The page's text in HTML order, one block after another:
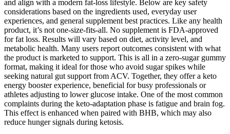
and align with a modern fat-loss lifestyle. Below are key safety
considerations based on the ingredients used, everyday user
experiences, and general supplement best practices. Like any health
product, it’s not one-size-fits-all. No supplement is FDA-approved
for fat loss. Results will vary based on diet, activity level, and
metabolic health. Many users report outcomes consistent with what
the product is marketed to support. This is all in a zero-sugar gummy
format, making it ideal for those who avoid sugar spikes while
seeking natural gut support from ACV. Together, they offer a keto
energy booster experience, beneficial for busy professionals or
athletes adjusting to lower glucose intake. One of the most common
complaints during the keto-adaptation phase is fatigue and brain fog.
This effect is enhanced when paired with BHB, which may also
reduce hunger signals during ketosis.